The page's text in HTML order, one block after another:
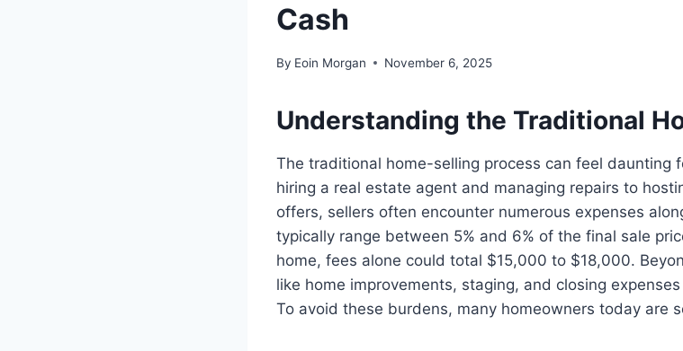
Cash
By Eoin Morgan November 6, 2025
Understanding the Traditional
The traditional home-selling process can feel daunting
hiring a real estate agent and managing repairs to
offers, sellers often encounter numerous expenses
typically range between 5% and 6% of the final sale
home, fees alone could total $15,000 to $18,000.
like home improvements, staging, and closing
To avoid these burdens, many homeowners today are